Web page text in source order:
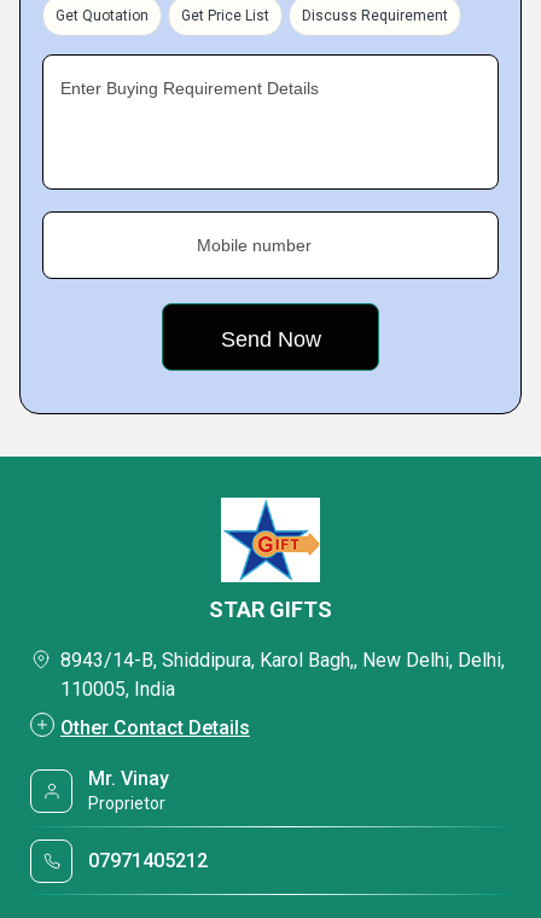
Get Quotation Get Price List Discuss Requirement
Enter Buying Requirement Details
Mobile number
STAR GIFTS
8943/14-B, Shiddipura, Karol Bagh,, New Delhi, Delhi,
110005, India
Other Contact Details
Mr. Vinay
Proprietor
07971405212